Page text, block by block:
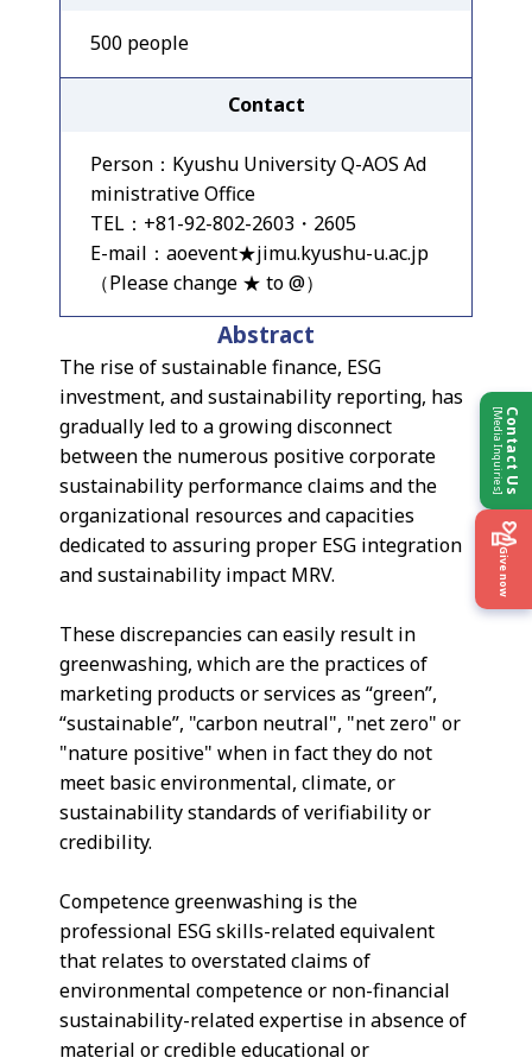
Contact Us
[Media Inquiries]
Give now
500 people
Contact
Person：Kyushu University Q-AOS Ad
ministrative Office
TEL：+81-92-802-2603・2605
E-mail：aoevent★jimu.kyushu-u.ac.jp
（Please change ★ to @）
Abstract
The rise of sustainable finance, ESG
investment, and sustainability reporting, has
gradually led to a growing disconnect
between the numerous positive corporate
sustainability performance claims and the
organizational resources and capacities
dedicated to assuring proper ESG integration
and sustainability impact MRV.
These discrepancies can easily result in
greenwashing, which are the practices of
marketing products or services as “green”,
“sustainable”, "carbon neutral", "net zero" or
"nature positive" when in fact they do not
meet basic environmental, climate, or
sustainability standards of verifiability or
credibility.
Competence greenwashing is the
professional ESG skills-related equivalent
that relates to overstated claims of
environmental competence or non-financial
sustainability-related expertise in absence of
material or credible educational or